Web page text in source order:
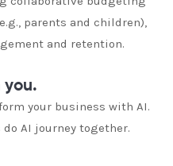
parents and children),
and retention.
you.
your business with AI.
AI journey together.